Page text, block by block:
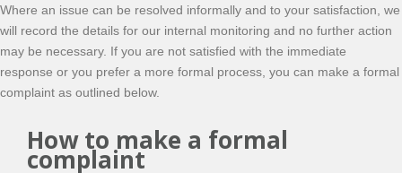
Where an issue can be resolved informally and to your satisfaction, we
will record the details for our internal monitoring and no further action
may be necessary. If you are not satisfied with the immediate
response or you prefer a more formal process, you can make a formal
complaint as outlined below.
How to make a formal
complaint